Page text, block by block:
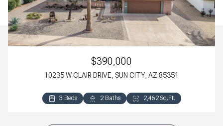
$390,000
10235 W CLAIR DRIVE, SUN CITY, AZ 85351
3 Beds 2 Baths 2,462 Sq.Ft.
3 Beds 3 Baths 2,498 Sq.Ft.